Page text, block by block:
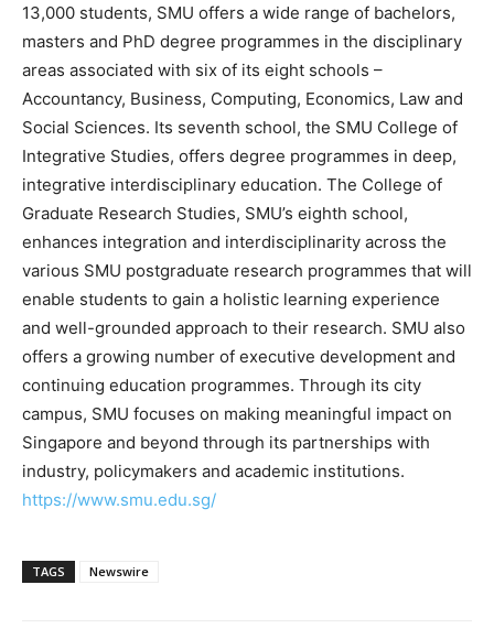
13,000 students, SMU offers a wide range of bachelors,
masters and PhD degree programmes in the disciplinary
areas associated with six of its eight schools –
Accountancy, Business, Computing, Economics, Law and
Social Sciences. Its seventh school, the SMU College of
Integrative Studies, offers degree programmes in deep,
integrative interdisciplinary education. The College of
Graduate Research Studies, SMU’s eighth school,
enhances integration and interdisciplinarity across the
various SMU postgraduate research programmes that will
enable students to gain a holistic learning experience
and well-grounded approach to their research. SMU also
offers a growing number of executive development and
continuing education programmes. Through its city
campus, SMU focuses on making meaningful impact on
Singapore and beyond through its partnerships with
industry, policymakers and academic institutions.
https://www.smu.edu.sg/
TAGS Newswire